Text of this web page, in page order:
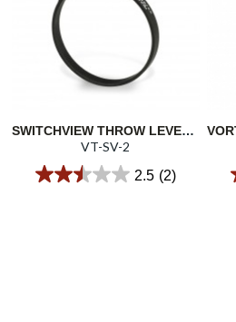
SWITCHVIEW THROW LEVER 2
VT-SV-2
2.5 (2)